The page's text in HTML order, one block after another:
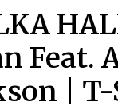
Feat.
|